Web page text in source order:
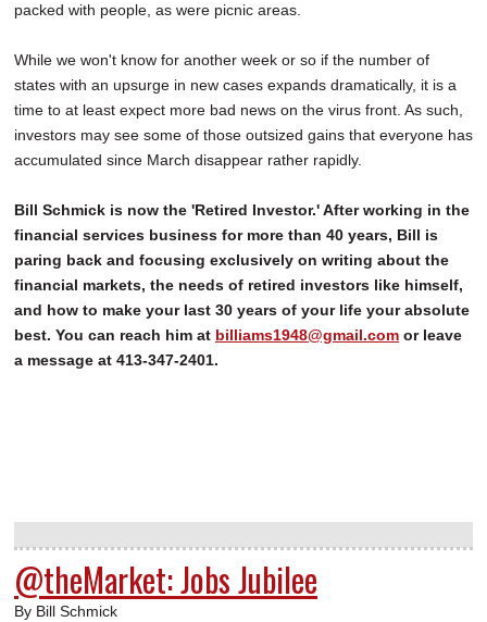
packed with people, as were picnic areas.
While we won't know for another week or so if the number of
states with an upsurge in new cases expands dramatically, it is a
time to at least expect more bad news on the virus front. As such,
investors may see some of those outsized gains that everyone has
accumulated since March disappear rather rapidly.
Bill Schmick is now the 'Retired Investor.' After working in the
financial services business for more than 40 years, Bill is
paring back and focusing exclusively on writing about the
financial markets, the needs of retired investors like himself,
and how to make your last 30 years of your life your absolute
best. You can reach him at billiams1948@gmail.com or leave
a message at 413-347-2401.
@theMarket: Jobs Jubilee
By Bill Schmick